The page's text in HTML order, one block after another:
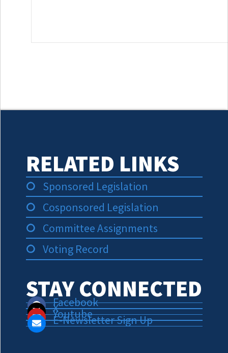
RELATED LINKS
Sponsored Legislation
Cosponsored Legislation
Committee Assignments
Voting Record
STAY CONNECTED
Facebook
X
Youtube
E-Newsletter Sign Up